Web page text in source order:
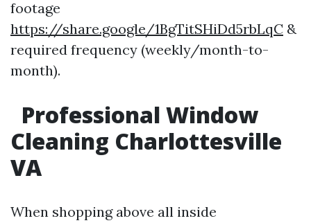
footage
https://share.google/1BgTitSHiDd5rbLqC &
required frequency (weekly/month-to-
month).
Professional Window
Cleaning Charlottesville
VA
When shopping above all inside